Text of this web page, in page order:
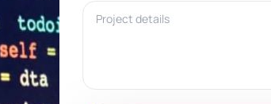
Project details